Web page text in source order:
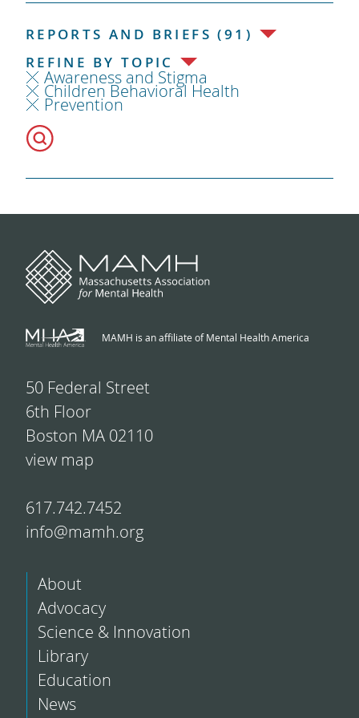
REPORTS AND BRIEFS (91)
REFINE BY TOPIC
Awareness and Stigma
Children Behavioral Health
Prevention
MAMH is an affiliate of Mental Health America
50 Federal Street
6th Floor
Boston MA 02110
view map
617.742.7452
info@mamh.org
About
Advocacy
Science & Innovation
Library
Education
News